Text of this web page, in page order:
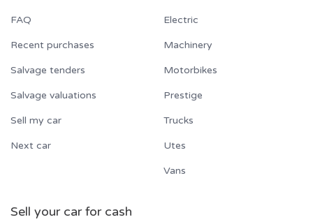
FAQ
Recent purchases
Salvage tenders
Salvage valuations
Sell my car
Next car
Electric
Machinery
Motorbikes
Prestige
Trucks
Utes
Vans
Sell your car for cash